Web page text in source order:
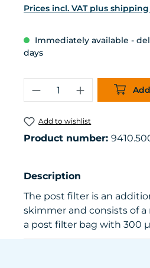
Prices incl. VAT plus
Immediately available -
days
Product Quantity:
Add to wishlist
Product number:
Description
The post filter is an
skimmer and consists of
a post filter bag with 300